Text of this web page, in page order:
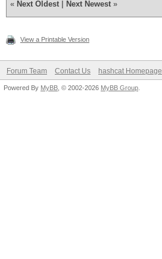
« Next Oldest Next Newest »
View a Printable Version
Forum Team Contact Us hashcat Homepage
Powered By MyBB , © 2002-2026 MyBB Group